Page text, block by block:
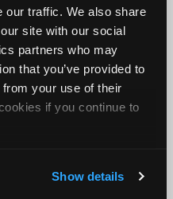
our traffic. We also share
site with our social
partners who may
that you’ve provided to
your use of their
if you continue to
Show details